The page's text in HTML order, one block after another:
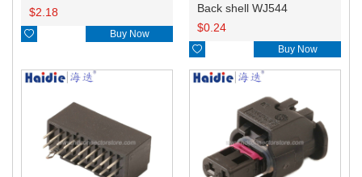
$2.18
 Buy Now
Back shell WJ544
$0.24
 Buy Now